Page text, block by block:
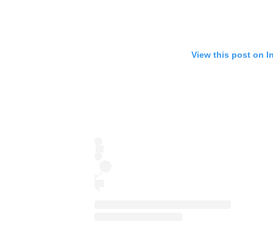
View this post on